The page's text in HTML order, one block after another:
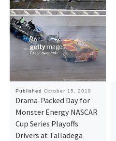
Published October 15, 2019
Drama-Packed Day for
Monster Energy NASCAR
Cup Series Playoffs
Drivers at Talladega